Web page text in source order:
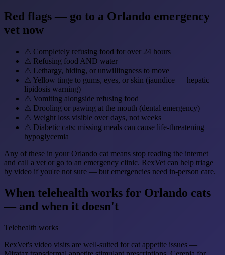
Red flags — go to a Orlando emergency
vet now
⚠ Completely refusing food for over 24 hours
⚠ Refusing food AND water
⚠ Lethargy, hiding, or unwillingness to move
⚠ Yellow tinge to gums, eyes, or skin (jaundice — hepatic
lipidosis warning)
⚠ Vomiting alongside refusing food
⚠ Drooling or pawing at the mouth (dental emergency)
⚠ Weight loss visible over days, not weeks
⚠ Diabetic cats: missing meals can cause life-threatening
hypoglycemia
Any of these in your Orlando cat means stop reading the internet
and call a vet or go to an emergency clinic. RexVet can help triage
by video if you're not sure — but emergencies need in-person care.
When telehealth works for Orlando cats
— and when it doesn't
Telehealth works
RexVet's video visits are well-suited for cat appetite issues —